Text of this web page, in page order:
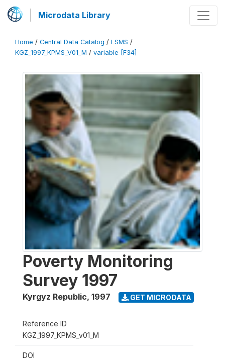
Microdata Library
Home / Central Data Catalog / LSMS /
KGZ_1997_KPMS_V01_M / variable [F34]
Poverty Monitoring
Survey 1997
Kyrgyz Republic, 1997 GET MICRODATA
Reference ID
KGZ_1997_KPMS_v01_M
DOI